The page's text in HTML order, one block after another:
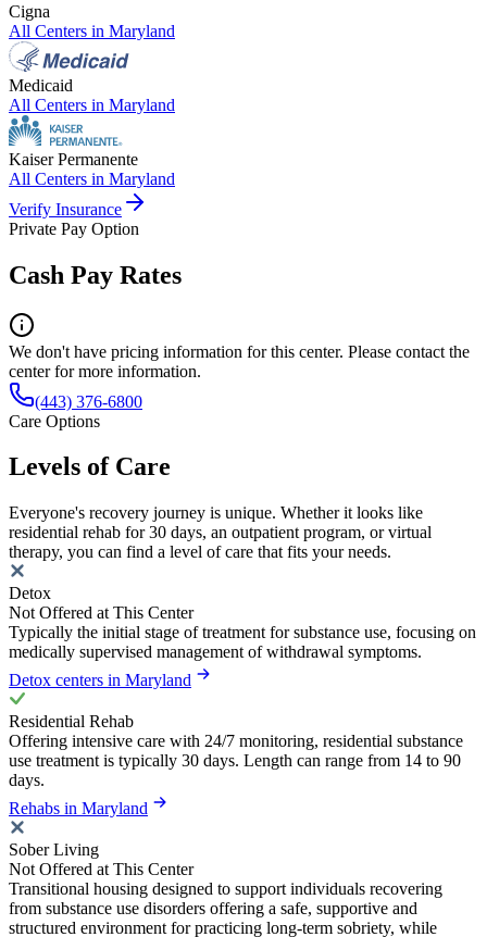
Cigna
All Centers in Maryland
Medicaid
All Centers in Maryland
Kaiser Permanente
All Centers in Maryland
Verify Insurance
Private Pay Option
Cash Pay Rates
We don't have pricing information for this center. Please contact the
center for more information.
(443) 376-6800
Care Options
Levels of Care
Everyone's recovery journey is unique. Whether it looks like
residential rehab for 30 days, an outpatient program, or virtual
therapy, you can find a level of care that fits your needs.
Detox
Not Offered at This Center
Typically the initial stage of treatment for substance use, focusing on
medically supervised management of withdrawal symptoms.
Detox centers in Maryland
Residential Rehab
Offering intensive care with 24/7 monitoring, residential substance
use treatment is typically 30 days. Length can range from 14 to 90
days.
Rehabs in Maryland
Sober Living
Not Offered at This Center
Transitional housing designed to support individuals recovering
from substance use disorders offering a safe, supportive and
structured environment for practicing long-term sobriety, while